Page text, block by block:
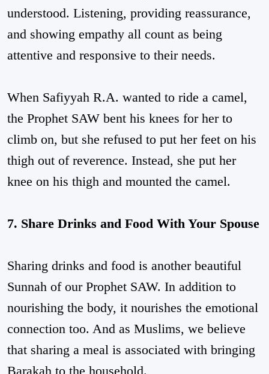
understood. Listening, providing reassurance,
and showing empathy all count as being
attentive and responsive to their needs.
When Safiyyah R.A. wanted to ride a camel,
the Prophet SAW bent his knees for her to
climb on, but she refused to put her feet on his
thigh out of reverence. Instead, she put her
knee on his thigh and mounted the camel.
7. Share Drinks and Food With Your Spouse
Sharing drinks and food is another beautiful
Sunnah of our Prophet SAW. In addition to
nourishing the body, it nourishes the emotional
connection too. And as Muslims, we believe
that sharing a meal is associated with bringing
Barakah to the household.